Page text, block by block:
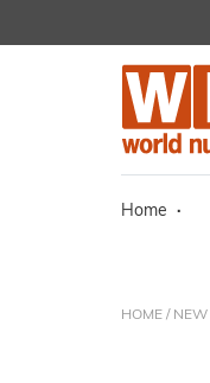
Home ·
HOME /